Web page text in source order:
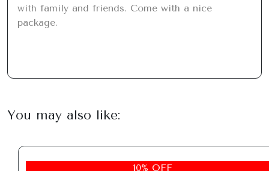
with family and friends. Come with a nice
package.
You may also like:
10% OFF